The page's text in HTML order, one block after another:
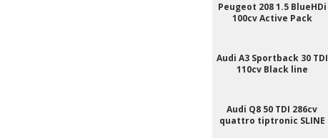
Peugeot 208 1.5 BlueHDi
100cv Active Pack
Audi A3 Sportback 30 TDI
110cv Black line
Audi Q8 50 TDI 286cv
quattro tiptronic SLINE